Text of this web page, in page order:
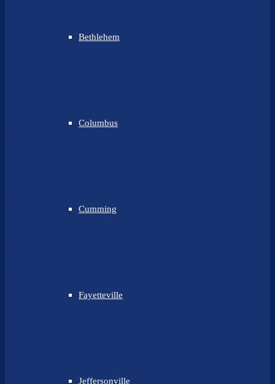
Bethlehem
Columbus
Cumming
Fayetteville
Jeffersonville